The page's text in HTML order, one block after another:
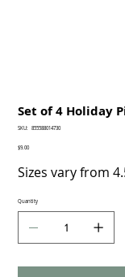
Set of 4 Holiday
SKU:
SKU
855588014730
Price
$9.00
Sizes vary from
Quantity